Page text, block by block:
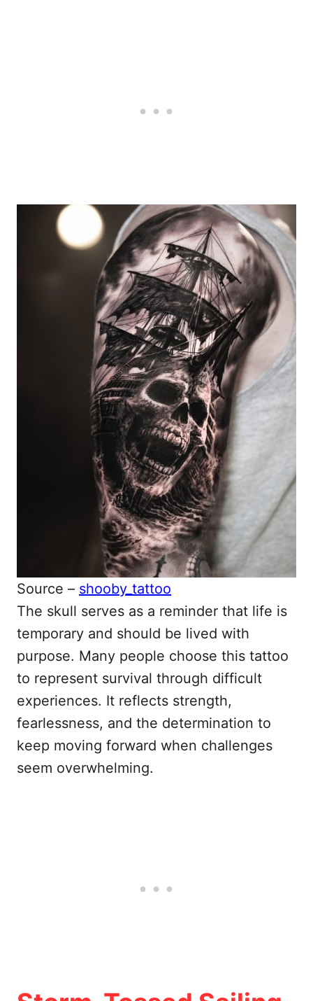
Source – shooby_tattoo
The skull serves as a reminder that life is
temporary and should be lived with
purpose. Many people choose this tattoo
to represent survival through difficult
experiences. It reflects strength,
fearlessness, and the determination to
keep moving forward when challenges
seem overwhelming.